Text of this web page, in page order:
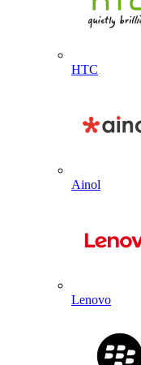
HTC
Ainol
Lenovo